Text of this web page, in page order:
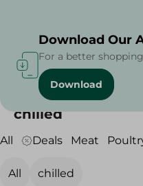
Home Meat & Poultry
chilled
All Deals Meat
All chilled
Download Our
For a better
Download